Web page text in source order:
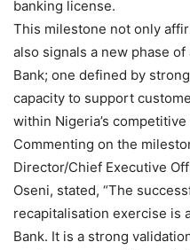
banking license.
This milestone not only
also signals a new phase
Bank; one defined by
capacity to support
within Nigeria’s
Commenting on the
Director/Chief Executive
Oseni, stated, “The
recapitalisation exercise is
Bank. It is a strong